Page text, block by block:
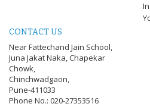
CONTACT US
Near Fattechand Jain School,
Juna Jakat Naka, Chapekar
Chowk,
Chinchwadgaon,
Pune-411033
Phone No.: 020-27353516